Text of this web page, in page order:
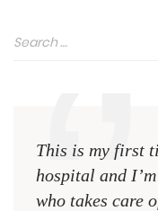
This is my first
hospital and
who takes care